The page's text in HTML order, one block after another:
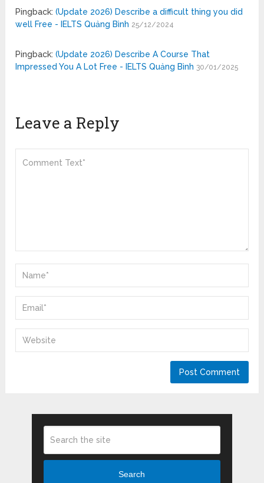
Pingback:(Update 2026) Describe a difficult thing you did
well Free - IELTS Quảng Bình 25/12/2024
Pingback:(Update 2026) Describe A Course That
Impressed You A Lot Free - IELTS Quảng Bình 30/01/2025
Leave a Reply
Search